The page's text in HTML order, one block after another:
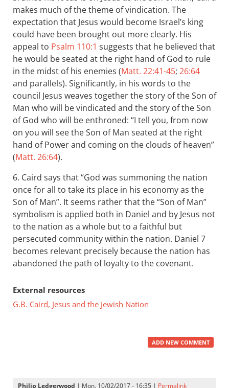
makes much of the theme of vindication. The
expectation that Jesus would become Israel’s king
could have been brought out more clearly. His
appeal to Psalm 110:1 suggests that he believed that
he would be seated at the right hand of God to rule
in the midst of his enemies (Matt. 22:41-45; 26:64
and parallels). Significantly, in his words to the
council Jesus weaves together the story of the Son of
Man who will be vindicated and the story of the Son
of God who will be enthroned: “I tell you, from now
on you will see the Son of Man seated at the right
hand of Power and coming on the clouds of heaven”
(Matt. 26:64).
6. Caird says that “God was summoning the nation
once for all to take its place in his economy as the
Son of Man”. It seems rather that the “Son of Man”
symbolism is applied both in Daniel and by Jesus not
to the nation as a whole but to a faithful but
persecuted community within the nation. Daniel 7
becomes relevant precisely because the nation has
abandoned the path of loyalty to the covenant.
External resources
G.B. Caird, Jesus and the Jewish Nation
ADD NEW COMMENT
Philip Ledgerwood | Mon, 10/02/2017 - 16:35 | Permalink